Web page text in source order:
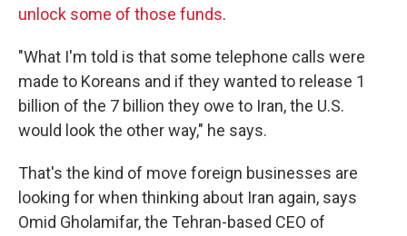
unlock some of those funds.
"What I'm told is that some telephone calls were
made to Koreans and if they wanted to release 1
billion of the 7 billion they owe to Iran, the U.S.
would look the other way," he says.
That's the kind of move foreign businesses are
looking for when thinking about Iran again, says
Omid Gholamifar, the Tehran-based CEO of